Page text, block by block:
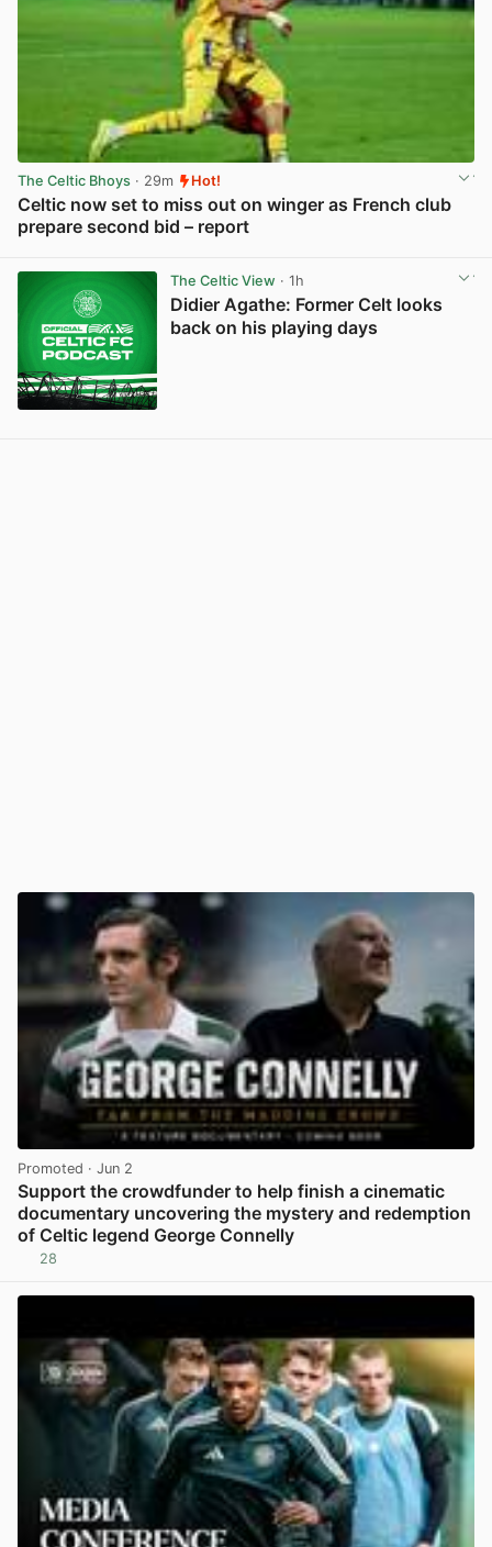
The Celtic Bhoys · 29m Hot!
Celtic now set to miss out on winger as French club
prepare second bid – report
The Celtic View · 1h
Didier Agathe: Former Celt looks
back on his playing days
Promoted · Jun 2
Support the crowdfunder to help finish a cinematic
documentary uncovering the mystery and redemption
of Celtic legend George Connelly
28